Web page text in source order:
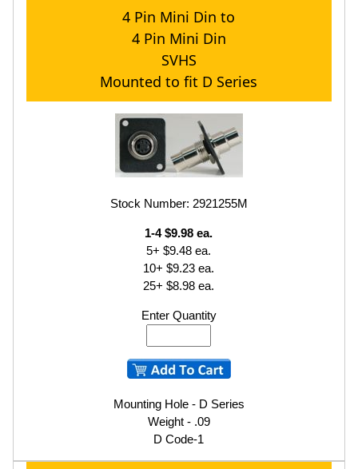
4 Pin Mini Din to
4 Pin Mini Din
SVHS
Mounted to fit D Series
Stock Number: 2921255M
1-4 $9.98 ea.
5+ $9.48 ea.
10+ $9.23 ea.
25+ $8.98 ea.
Enter Quantity
Mounting Hole - D Series
Weight - .09
D Code-1